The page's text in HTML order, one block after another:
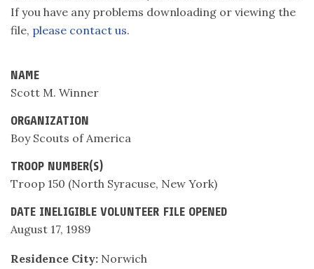
If you have any problems downloading or viewing the
file, please contact us.
NAME
Scott M. Winner
ORGANIZATION
Boy Scouts of America
TROOP NUMBER(S)
Troop 150 (North Syracuse, New York)
DATE INELIGIBLE VOLUNTEER FILE OPENED
August 17, 1989
Residence City: Norwich